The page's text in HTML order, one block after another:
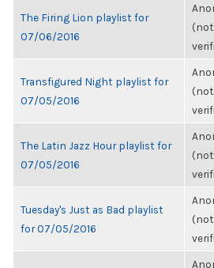
The Firing Lion playlist for
07/06/2016
(not
Transfigured Night playlist for
07/05/2016
(not
The Latin Jazz Hour playlist for
07/05/2016
(not
Tuesday's Just as Bad playlist
for 07/05/2016
(not